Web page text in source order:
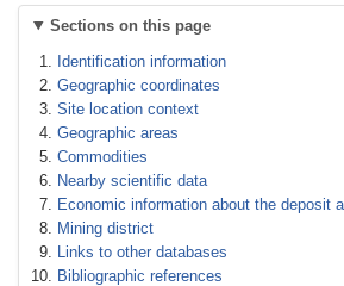
Sections on this page
Identification information
Geographic coordinates
Site location context
Geographic areas
Commodities
Nearby scientific data
Economic information about the deposit
Mining district
Links to other databases
Bibliographic references